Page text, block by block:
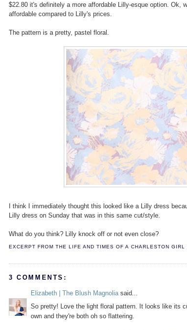
$22.80 it's definitely a more affordable Lilly-esque option. Ok,
affordable compared to Lilly's prices.
The pattern is a pretty, pastel floral.
I think I immediately thought this looked like a Lilly dress
Lilly dress on Sunday that was in this same cut/style.
What do you think? Lilly knock off or not even close?
EXCERPT FROM THE LIFE AND TIMES OF A CHARLESTON GIRL
3 COMMENTS:
Elizabeth | The Blush Magnoliasaid...
So pretty! Love the light floral pattern. It looks like its
own and they're both oh so flattering.